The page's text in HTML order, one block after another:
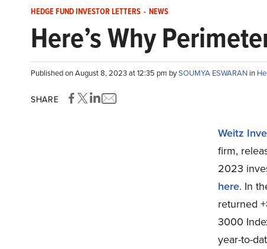
HEDGE FUND INVESTOR LETTERS - NEWS
Here’s Why
Published on August 8, 2023 at 12:35 pm bySOUMYA ESWARAN in
SHARE
Weitz
firm,
2023
here. In
returned
3000
year-to-